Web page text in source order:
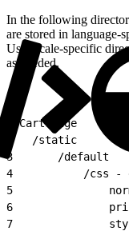
In the following
are stored in language-
Use locale-specific
as needed.
/Cartridge
	/static
3
		/default
4
/css
5
6
7